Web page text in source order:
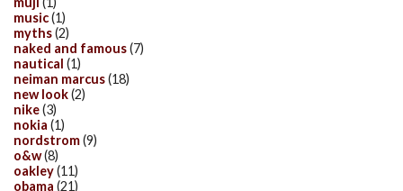
music(1)
myths(2)
naked and famous(7)
nautical (1)
neiman marcus(18)
new look(2)
nike(3)
nokia (1)
nordstrom(9)
o&w(8)
oakley(11)
obama (21)